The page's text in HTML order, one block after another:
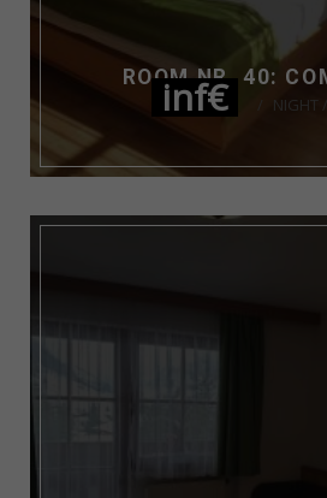
ROOM NR. 40:
inf€ NIGHT